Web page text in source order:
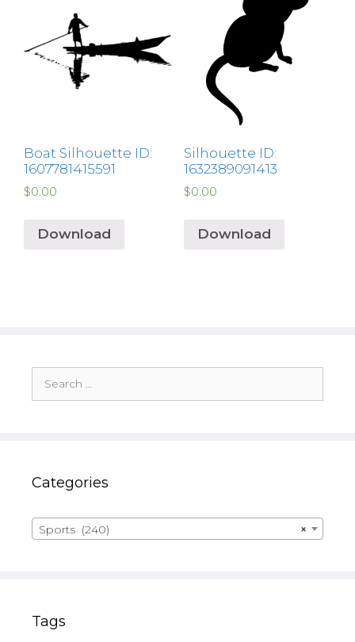
Boat Silhouette ID:
1607781415591
$0.00
Download
Silhouette ID:
1632389091413
$0.00
Download
for:
Categories
×
Sports (240)
Tags